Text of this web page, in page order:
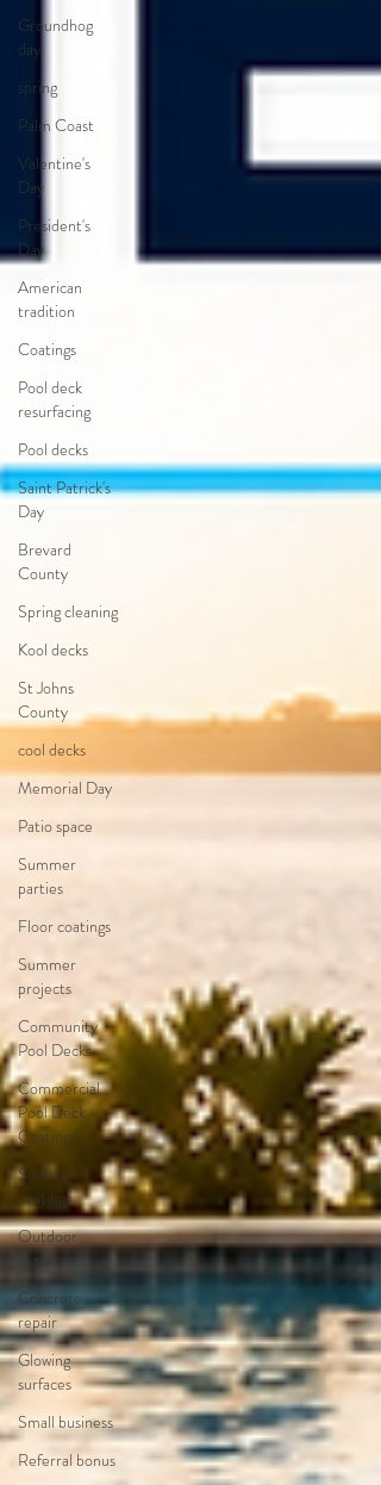
Groundhog
day
spring
Palm Coast
Valentine's
Day
President's
Day
American
tradition
Coatings
Pool deck
resurfacing
Pool decks
Saint Patrick's
Day
Brevard
County
Spring cleaning
Kool decks
St Johns
County
cool decks
Memorial Day
Patio space
Summer
parties
Floor coatings
Summer
projects
Community
Pool Decks
Commercial
Pool Deck
Coatings
Surface
coatings
Outdoor
spaces
Concrete
repair
Glowing
surfaces
Small business
Referral bonus